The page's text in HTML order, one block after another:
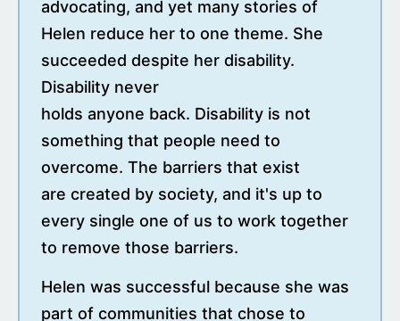
advocating, and yet many stories of
Helen reduce her to one theme. She
succeeded despite her disability.
Disability never
holds anyone back. Disability is not
something that people need to
overcome. The barriers that exist
are created by society, and it's up to
every single one of us to work together
to remove those barriers.
Helen was successful because she was
part of communities that chose to